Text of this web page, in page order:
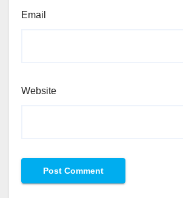
Email
Website